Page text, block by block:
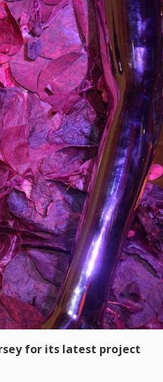
for its latest project